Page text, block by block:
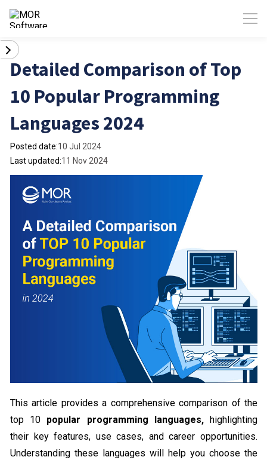
Detailed Comparison of Top
10 Popular Programming
Languages 2024
Posted date:10 Jul 2024
Last updated:11 Nov 2024
This article provides a comprehensive comparison of the
top 10 popular programming languages,highlighting
their key features, use cases, and career opportunities.
Understanding these languages will help you choose the